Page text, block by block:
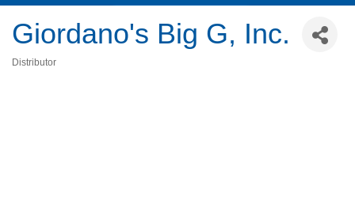
Giordano's Big G, Inc.
Distributor